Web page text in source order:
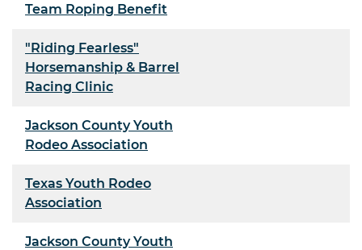
Team Roping Benefit
"Riding Fearless"
Horsemanship & Barrel
Racing Clinic
Jackson County Youth
Rodeo Association
Texas Youth Rodeo
Association
Jackson County Youth